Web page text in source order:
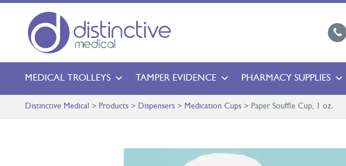
MEDICAL TROLLEYS TAMPER EVIDENCE PHARMACY SUPPLIES
Distinctive Medical > Products > Dispensers > Medication Cups > Paper Souffle Cup, 1 oz.